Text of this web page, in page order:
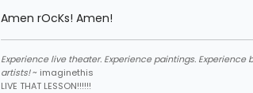
Amen rOcKs! Amen!
Experience live theater. Experience paintings. Experience
artists!~ imaginethis
LIVE THAT LESSON!!!!!!